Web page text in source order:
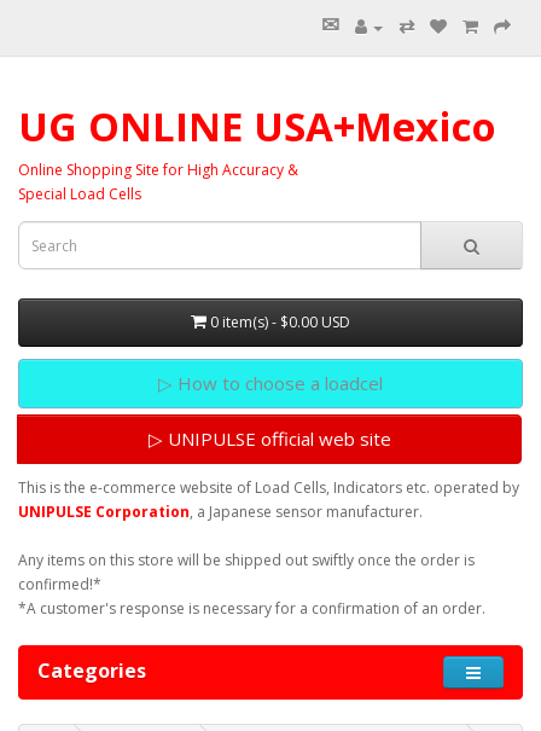
✉ ⇄
UG ONLINE USA+Mexico
Online Shopping Site for High Accuracy &
Special Load Cells
0 item(s) - $0.00 USD
▷ How to choose a loadcel
▷ UNIPULSE official web site
This is the e-commerce website of Load Cells, Indicators etc. operated by
UNIPULSE Corporation, a Japanese sensor manufacturer.
Any items on this store will be shipped out swiftly once the order is
confirmed!*
*A customer's response is necessary for a confirmation of an order.
Categories